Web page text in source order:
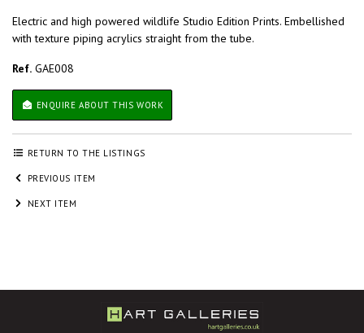
Electric and high powered wildlife Studio Edition Prints. Embellished
with texture piping acrylics straight from the tube.
Ref. GAE008
ENQUIRE ABOUT THIS WORK
RETURN TO THE LISTINGS
PREVIOUS ITEM
NEXT ITEM